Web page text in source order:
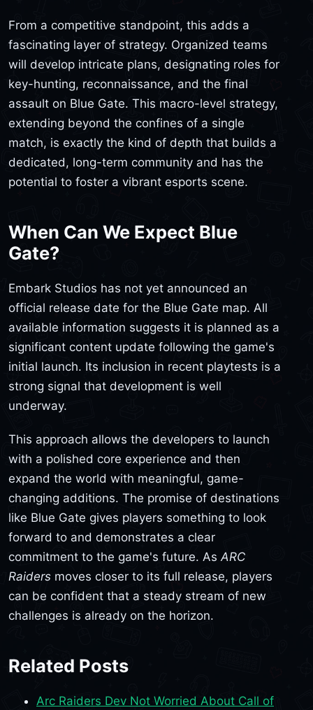
From a competitive standpoint, this adds a
fascinating layer of strategy. Organized teams
will develop intricate plans, designating roles for
key-hunting, reconnaissance, and the final
assault on Blue Gate. This macro-level strategy,
extending beyond the confines of a single
match, is exactly the kind of depth that builds a
dedicated, long-term community and has the
potential to foster a vibrant esports scene.
When Can We Expect Blue
Gate?
Embark Studios has not yet announced an
official release date for the Blue Gate map. All
available information suggests it is planned as a
significant content update following the game's
initial launch. Its inclusion in recent playtests is a
strong signal that development is well
underway.
This approach allows the developers to launch
with a polished core experience and then
expand the world with meaningful, game-
changing additions. The promise of destinations
like Blue Gate gives players something to look
forward to and demonstrates a clear
commitment to the game's future. As ARC
Raiders moves closer to its full release, players
can be confident that a steady stream of new
challenges is already on the horizon.
Related Posts
Arc Raiders Dev Not Worried About Call of